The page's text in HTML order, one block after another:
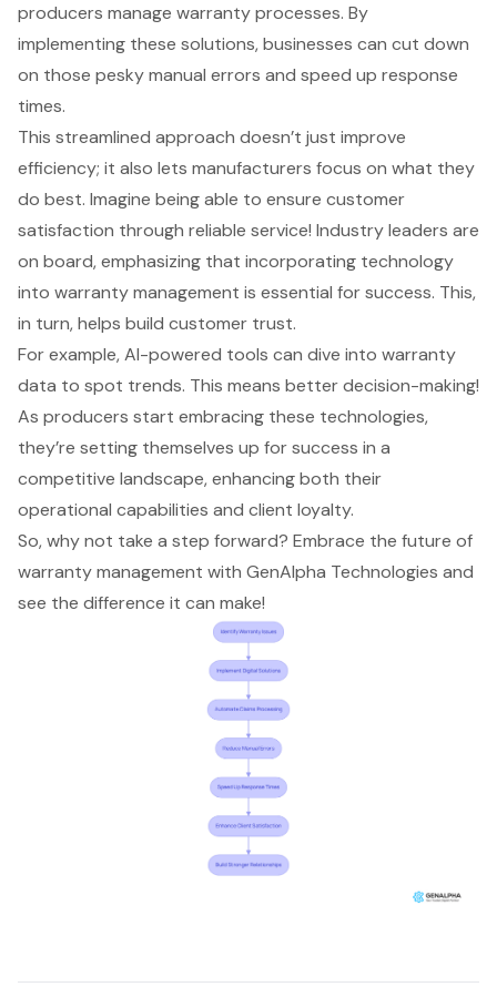
producers manage warranty processes. By
implementing these solutions, businesses can cut down
on those pesky manual errors and speed up response
times.
This streamlined approach doesn’t just improve
efficiency; it also lets manufacturers focus on what they
do best. Imagine being able to ensure customer
satisfaction through reliable service! Industry leaders are
on board, emphasizing that incorporating technology
into warranty management is essential for success. This,
in turn, helps build customer trust.
For example,AI-powered tools can dive into warranty
data to spot trends. This means better decision-making!
As producers start embracing these technologies,
they’re setting themselves up for success in a
competitive landscape, enhancing both their
operational capabilities and client loyalty.
So, why not take a step forward? Embrace the future of
warranty management with GenAlpha Technologies and
see the difference it can make!